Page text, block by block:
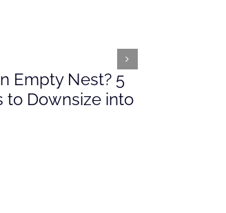
Empty Nest? 5
to Downsize into